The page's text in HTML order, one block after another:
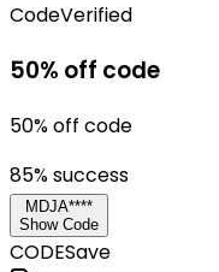
CodeVerified
50% off code
50% off code
85% success
MDJA****
Show Code
CODESave